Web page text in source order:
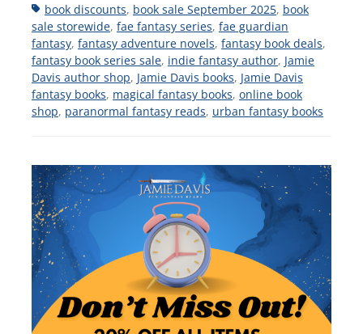
Tagsbook discounts, book sale September 2025, book
sale storewide, fae fantasy series, fae guardian
fantasy, fantasy adventure novels, fantasy book deals,
fantasy book series sale, indie fantasy author, Jamie
Davis author shop, Jamie Davis books, Jamie Davis
fantasy books, magical fantasy books, online book
shop, paranormal fantasy reads, urban fantasy books